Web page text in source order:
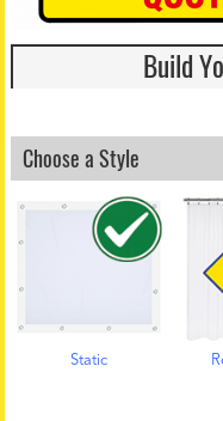
Build
Choose a Style
Static